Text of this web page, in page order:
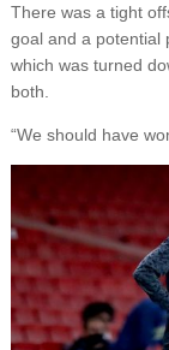
There was a tight
goal and a potential
which was turned
both.
“We should have